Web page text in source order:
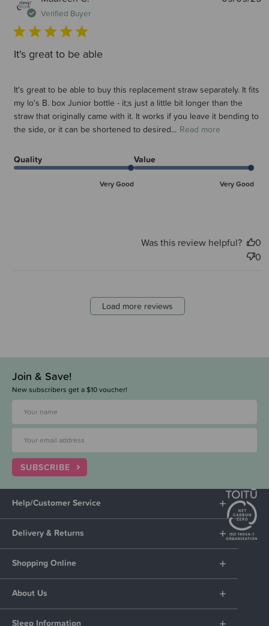
Verified Buyer
It's great to be able
It's great to be able to buy this replacement straw separately. It fits
my lo's B. box Junior bottle - it;s just a little bit longer than the
straw that originally came with it. It works if you leave it bending to
the side, or it can be shortened to desired... Read more
Quality
Very Good
Value
Very Good
Was this review helpful?
0
0
Load more reviews
Join & Save!
New subscribers get a $10 voucher!
SUBSCRIBE
Help/Customer Service
Delivery & Returns
Shopping Online
About Us
Sleep Information